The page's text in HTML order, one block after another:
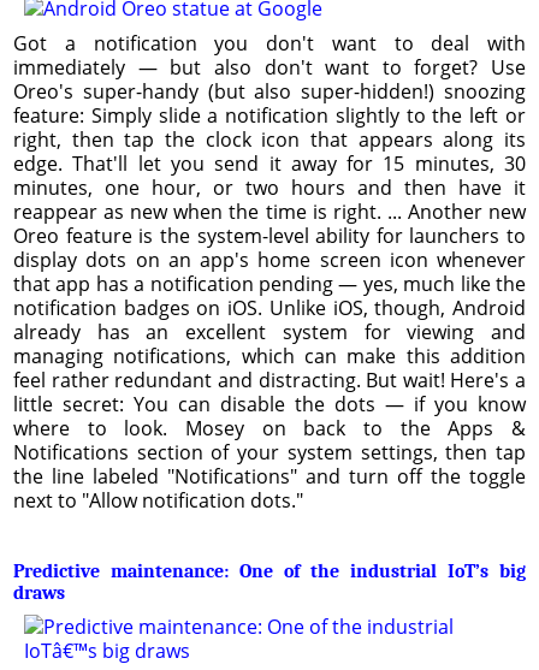
Got a notification you don't want to deal with
immediately — but also don't want to forget? Use
Oreo's super-handy (but also super-hidden!) snoozing
feature: Simply slide a notification slightly to the left or
right, then tap the clock icon that appears along its
edge. That'll let you send it away for 15 minutes, 30
minutes, one hour, or two hours and then have it
reappear as new when the time is right. ... Another new
Oreo feature is the system-level ability for launchers to
display dots on an app's home screen icon whenever
that app has a notification pending — yes, much like the
notification badges on iOS. Unlike iOS, though, Android
already has an excellent system for viewing and
managing notifications, which can make this addition
feel rather redundant and distracting. But wait! Here's a
little secret: You can disable the dots — if you know
where to look. Mosey on back to the Apps &
Notifications section of your system settings, then tap
the line labeled "Notifications" and turn off the toggle
next to "Allow notification dots."
Predictive maintenance: One of the industrial IoT’s big
draws